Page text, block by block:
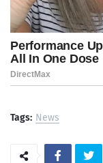
Tags: News